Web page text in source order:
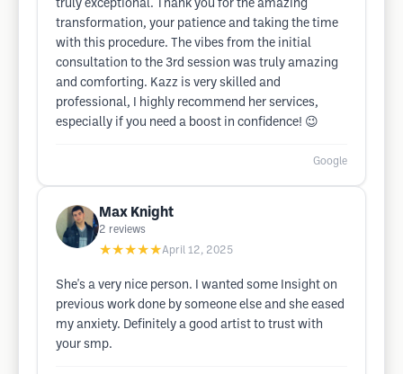
truly exceptional. Thank you for the amazing
transformation, your patience and taking the time
with this procedure. The vibes from the initial
consultation to the 3rd session was truly amazing
and comforting. Kazz is very skilled and
professional, I highly recommend her services,
especially if you need a boost in confidence! 😉
Google
Max Knight
2 reviews
★★★★★April 12, 2025
She's a very nice person. I wanted some Insight on
previous work done by someone else and she eased
my anxiety. Definitely a good artist to trust with
your smp.